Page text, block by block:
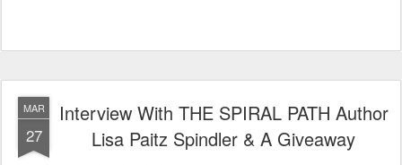
MAR
27
Interview With THE SPIRAL PATH Author
Lisa Paitz Spindler & A Giveaway